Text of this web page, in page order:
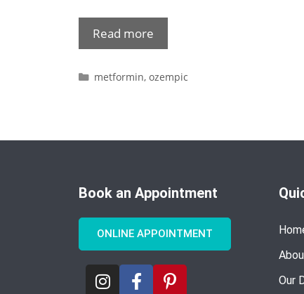
Read more
metformin, ozempic
Book an Appointment
ONLINE APPOINTMENT
Our